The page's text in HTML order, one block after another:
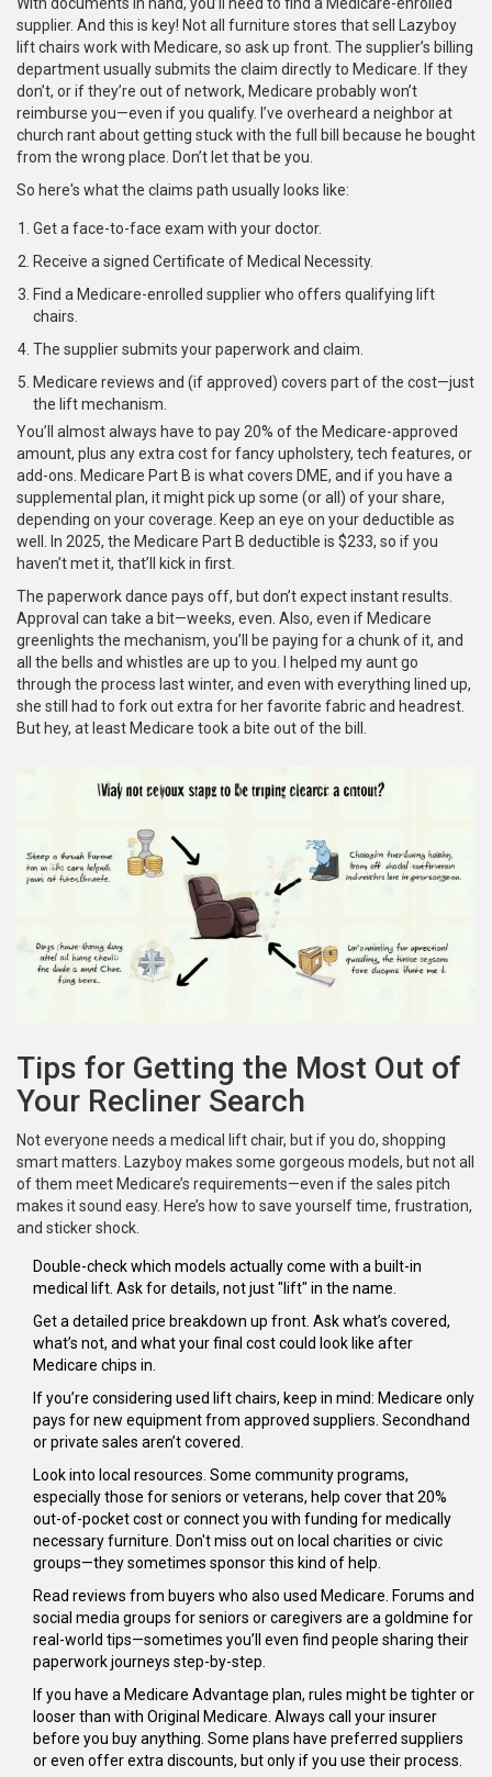
With documents in hand, you’ll need to find a Medicare-enrolled
supplier. And this is key! Not all furniture stores that sell Lazyboy
lift chairs work with Medicare, so ask up front. The supplier’s billing
department usually submits the claim directly to Medicare. If they
don’t, or if they’re out of network, Medicare probably won’t
reimburse you—even if you qualify. I’ve overheard a neighbor at
church rant about getting stuck with the full bill because he bought
from the wrong place. Don’t let that be you.
So here's what the claims path usually looks like:
Get a face-to-face exam with your doctor.
Receive a signed Certificate of Medical Necessity.
Find a Medicare-enrolled supplier who offers qualifying lift
chairs.
The supplier submits your paperwork and claim.
Medicare reviews and (if approved) covers part of the cost—just
the lift mechanism.
You’ll almost always have to pay 20% of the Medicare-approved
amount, plus any extra cost for fancy upholstery, tech features, or
add-ons. Medicare Part B is what covers DME, and if you have a
supplemental plan, it might pick up some (or all) of your share,
depending on your coverage. Keep an eye on your deductible as
well. In 2025, the Medicare Part B deductible is $233, so if you
haven’t met it, that’ll kick in first.
The paperwork dance pays off, but don’t expect instant results.
Approval can take a bit—weeks, even. Also, even if Medicare
greenlights the mechanism, you’ll be paying for a chunk of it, and
all the bells and whistles are up to you. I helped my aunt go
through the process last winter, and even with everything lined up,
she still had to fork out extra for her favorite fabric and headrest.
But hey, at least Medicare took a bite out of the bill.
Tips for Getting the Most Out of
Your Recliner Search
Not everyone needs a medical lift chair, but if you do, shopping
smart matters. Lazyboy makes some gorgeous models, but not all
of them meet Medicare’s requirements—even if the sales pitch
makes it sound easy. Here’s how to save yourself time, frustration,
and sticker shock.
Double-check which models actually come with a built-in
medical lift. Ask for details, not just "lift" in the name.
Get a detailed price breakdown up front. Ask what’s covered,
what’s not, and what your final cost could look like after
Medicare chips in.
If you’re considering used lift chairs, keep in mind: Medicare only
pays for new equipment from approved suppliers. Secondhand
or private sales aren’t covered.
Look into local resources. Some community programs,
especially those for seniors or veterans, help cover that 20%
out-of-pocket cost or connect you with funding for medically
necessary furniture. Don't miss out on local charities or civic
groups—they sometimes sponsor this kind of help.
Read reviews from buyers who also used Medicare. Forums and
social media groups for seniors or caregivers are a goldmine for
real-world tips—sometimes you’ll even find people sharing their
paperwork journeys step-by-step.
If you have a Medicare Advantage plan, rules might be tighter or
looser than with Original Medicare. Always call your insurer
before you buy anything. Some plans have preferred suppliers
or even offer extra discounts, but only if you use their process.